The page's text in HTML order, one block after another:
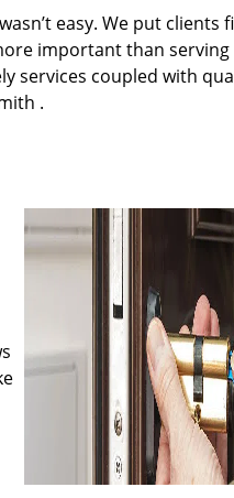
easy. We put clients
important than
services coupled with
.